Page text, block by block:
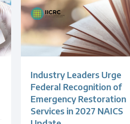
Industry Leaders Urge
Federal Recognition of
Emergency Restoration
Services in 2027 NAICS